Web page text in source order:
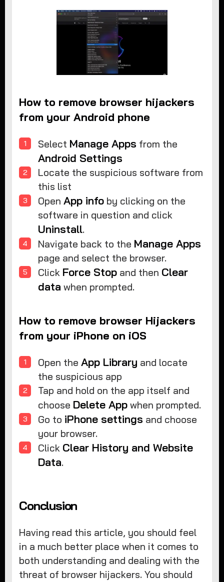
How to remove browser hijackers
from your Android phone
Select Manage Apps from the
Android Settings
Locate the suspicious software from
this list
OpenApp info by clicking on the
software in question and click
Uninstall.
Navigate back to the Manage Apps
page and select the browser.
Click Force Stop and then Clear
data when prompted.
How to remove browser Hijackers
from your iPhone on iOS
Open theApp Library and locate
the suspicious app
Tap and hold on the app itself and
choose Delete App when prompted.
Go to iPhone settings and choose
your browser.
Click Clear History and Website
Data.
Conclusion
Having read this article, you should feel
in a much better place when it comes to
both understanding and dealing with the
threat of browser hijackers. You should